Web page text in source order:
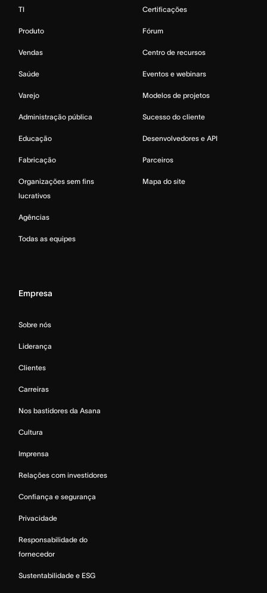
TI
Produto
Vendas
Saúde
Varejo
Administração pública
Educação
Fabricação
Organizações sem fins
lucrativos
Agências
Todas as equipes
Certificações
Fórum
Centro de recursos
Eventos e webinars
Modelos de projetos
Sucesso do cliente
Desenvolvedores e API
Parceiros
Mapa do site
Empresa
Sobre nós
Liderança
Clientes
Carreiras
Nos bastidores da Asana
Cultura
Imprensa
Relações com investidores
Confiança e segurança
Privacidade
Responsabilidade do
fornecedor
Sustentabilidade e ESG